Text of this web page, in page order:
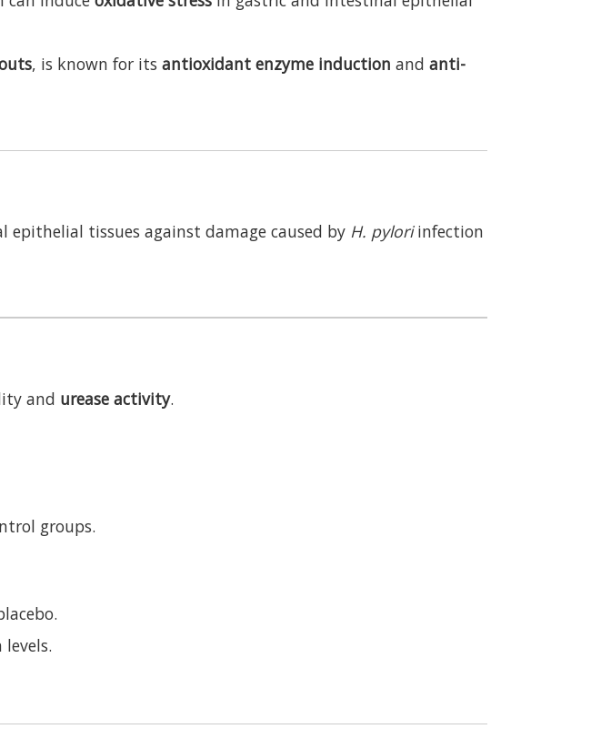
, is known for its antioxidant enzyme induction and anti-
tissues against damage caused by H. pyloriinfection
and urease activity.
groups.